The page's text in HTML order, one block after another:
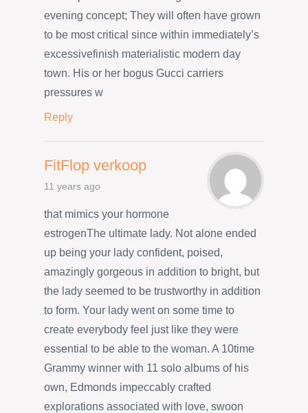
evening concept; They will often have grown
to be most critical since within immediately’s
excessivefinish materialistic modern day
town. His or her bogus Gucci carriers
pressures w
Reply
FitFlop verkoop
11 years ago
that mimics your hormone
estrogenThe ultimate lady. Not alone ended
up being your lady confident, poised,
amazingly gorgeous in addition to bright, but
the lady seemed to be trustworthy in addition
to form. Your lady went on some time to
create everybody feel just like they were
essential to be able to the woman. A 10time
Grammy winner with 11 solo albums of his
own, Edmonds impeccably crafted
explorations associated with love, swoon